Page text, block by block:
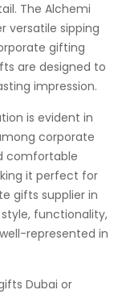
The Alchemi
versatile sipping
gifting
are designed to
impression.
is evident in
corporate
comfortable
it perfect for
gifts supplier in
functionality,
represented in
Dubai or